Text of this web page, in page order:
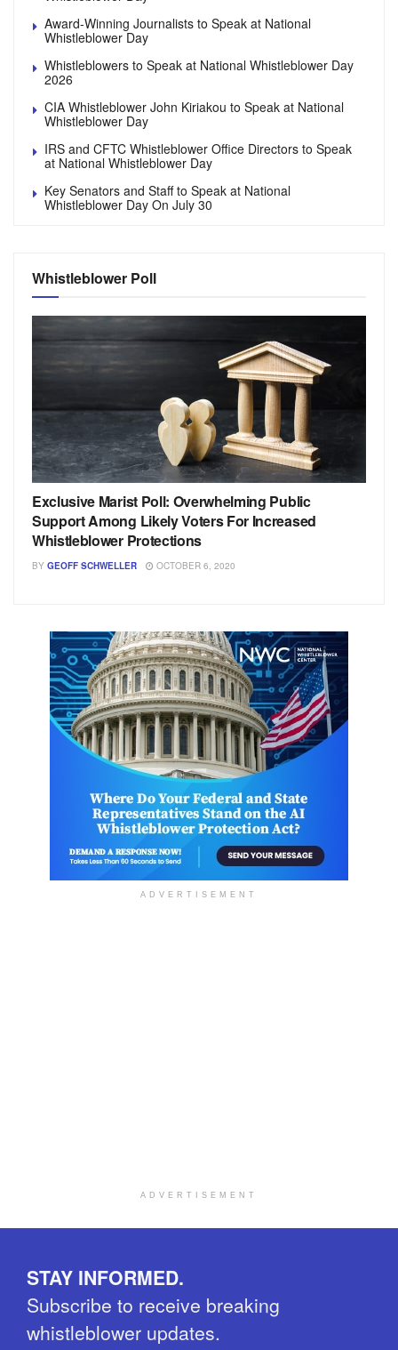
Award-Winning Journalists to Speak at National
Whistleblower Day
Whistleblowers to Speak at National Whistleblower Day
2026
CIA Whistleblower John Kiriakou to Speak at National
Whistleblower Day
IRS and CFTC Whistleblower Office Directors to Speak
at National Whistleblower Day
Key Senators and Staff to Speak at National
Whistleblower Day On July 30
Whistleblower Poll
Exclusive Marist Poll: Overwhelming Public
Support Among Likely Voters For Increased
Whistleblower Protections
BY GEOFF SCHWELLER OCTOBER 6, 2020
ADVERTISEMENT
ADVERTISEMENT
STAY INFORMED.
Subscribe to receive breaking
whistleblower updates.